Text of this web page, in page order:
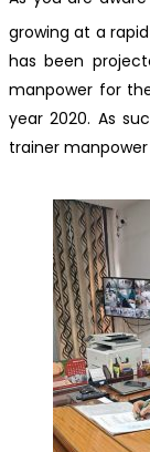
growing at a
has been
manpower for
year 2020. As
trainer